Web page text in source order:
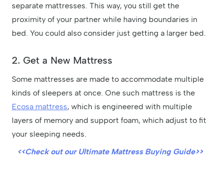
separate mattresses. This way, you still get the
proximity of your partner while having boundaries in
bed. You could also consider just getting a larger bed.
2. Get a New Mattress
Some mattresses are made to accommodate multiple
kinds of sleepers at once. One such mattress is the
Ecosa mattress, which is engineered with multiple
layers of memory and support foam, which adjust to fit
your sleeping needs.
<<Check out our Ultimate Mattress Buying Guide>>